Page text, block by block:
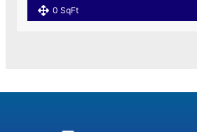
0 SqFt